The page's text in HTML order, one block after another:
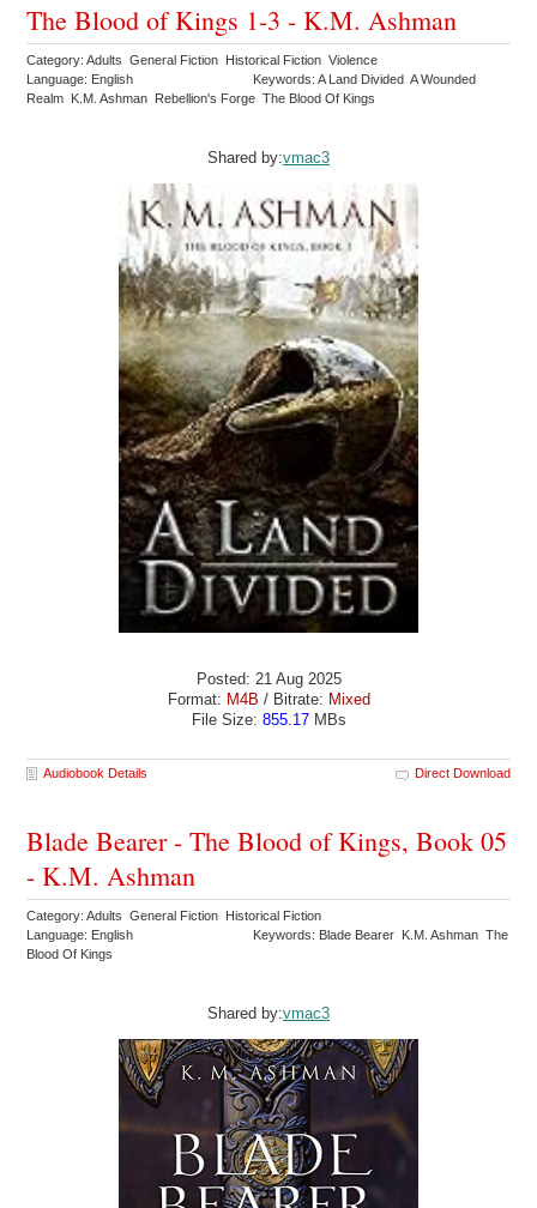
The Blood of Kings 1-3 - K.M. Ashman
Category: Adults General Fiction Historical Fiction Violence
Language: English
Keywords: A Land Divided A Wounded
Realm K.M. Ashman Rebellion's Forge The Blood Of Kings
Shared by:vmac3
Posted: 21 Aug 2025
Format: M4B / Bitrate: Mixed
File Size: 855.17MBs
Audiobook Details Direct Download
Blade Bearer - The Blood of Kings, Book 05
- K.M. Ashman
Category: Adults General Fiction Historical Fiction
Language: English
Keywords: Blade Bearer K.M. Ashman The
Blood Of Kings
Shared by:vmac3